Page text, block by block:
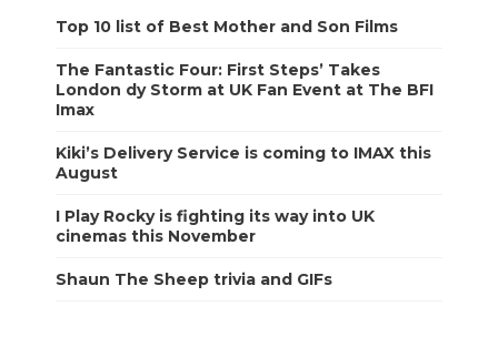
Top 10 list of Best Mother and Son Films
The Fantastic Four: First Steps’ Takes
London dy Storm at UK Fan Event at The BFI
Imax
Kiki’s Delivery Service is coming to IMAX this
August
I Play Rocky is fighting its way into UK
cinemas this November
Shaun The Sheep trivia and GIFs